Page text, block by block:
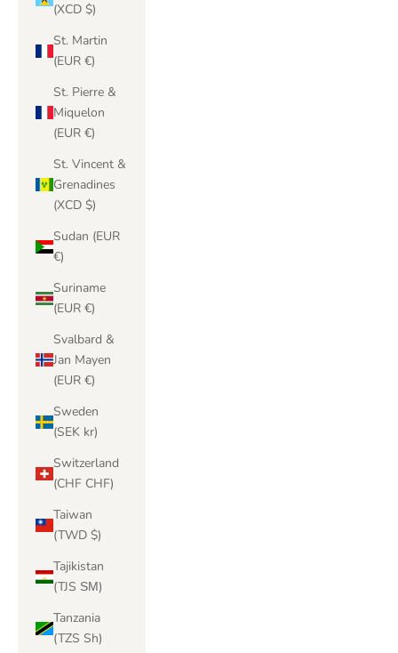
(XCD $)
St. Martin
(EUR €)
St. Pierre &
Miquelon
(EUR €)
St. Vincent &
Grenadines
(XCD $)
Sudan (EUR
€)
Suriname
(EUR €)
Svalbard &
Jan Mayen
(EUR €)
Sweden
(SEK kr)
Switzerland
(CHF CHF)
Taiwan
(TWD $)
Tajikistan
(TJS ЅМ)
Tanzania
(TZS Sh)